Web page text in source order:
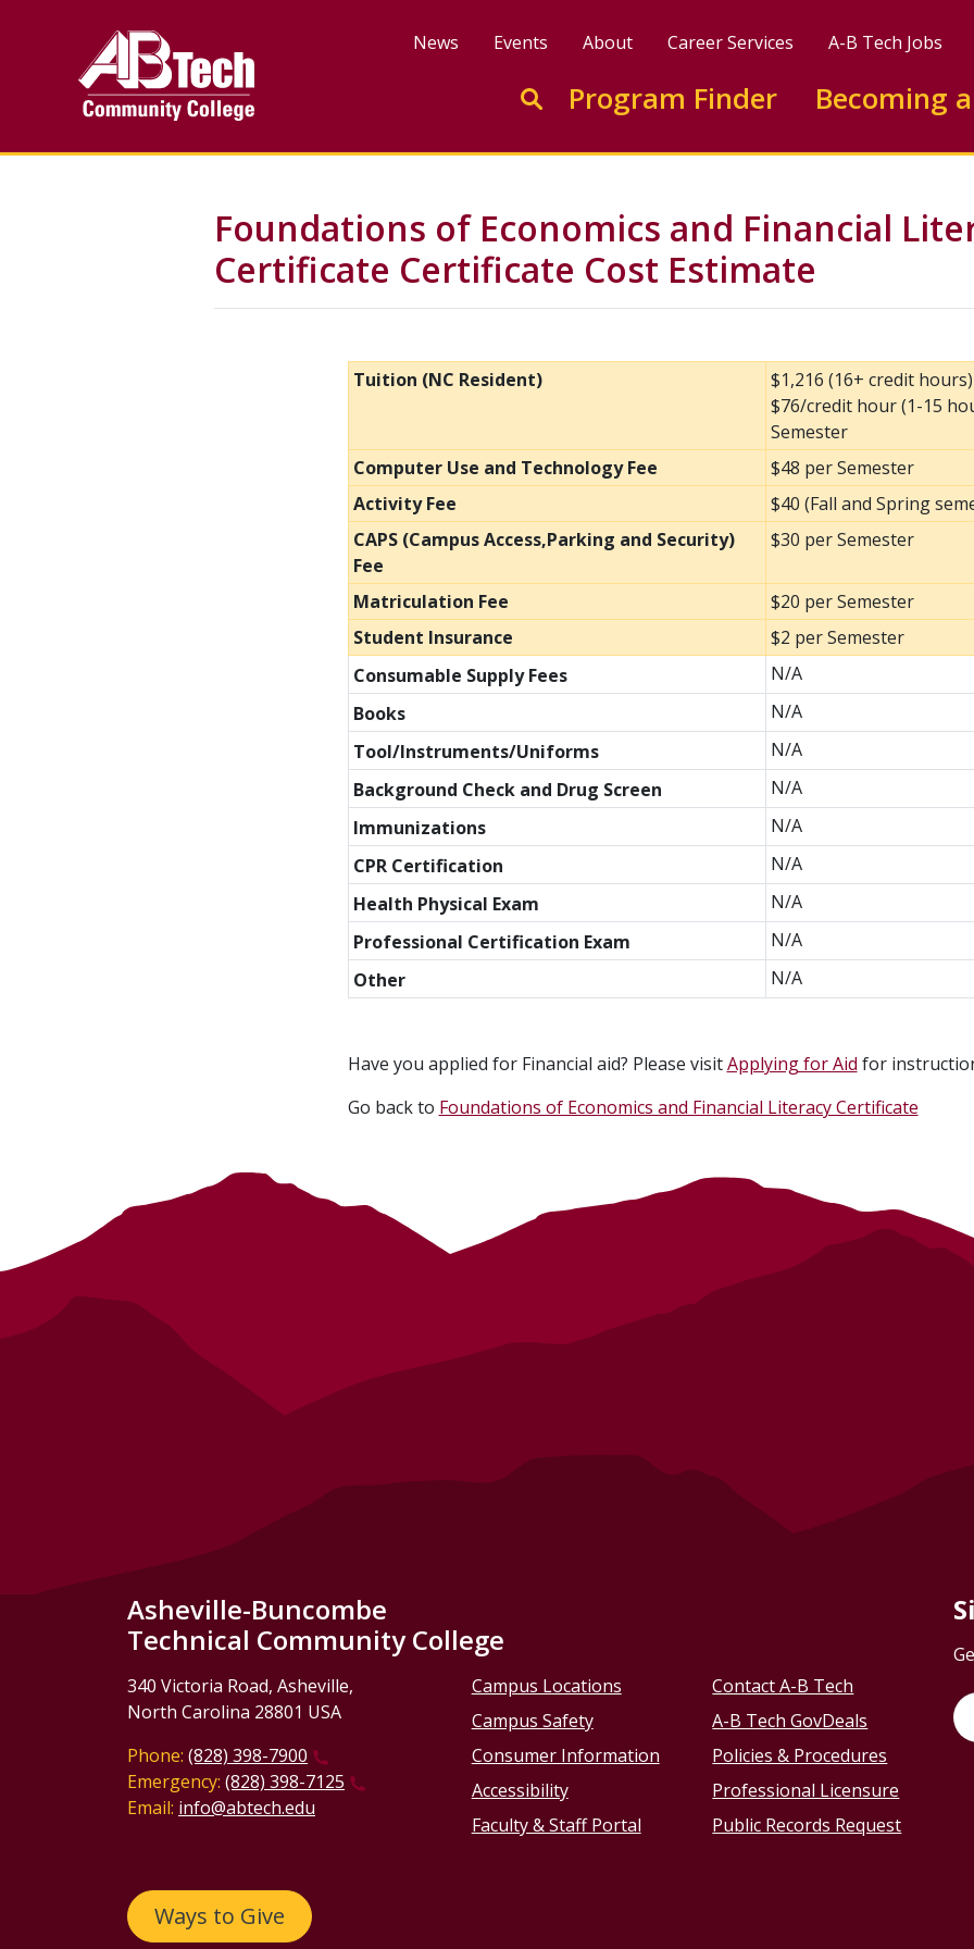
News Events About Career Services
A-B Tech Jobs
Enter search keywords to search this site
Go to search
Program Finder Becoming
Foundations of Economics and Financial
Certificate Certificate Cost Estimate
Tuition (NC Resident)
$1,216 (16+ credit
$76/credit hour (1-15
Semester
Computer Use and Technology Fee
$48 per Semester
Activity Fee
$40 (Fall and Spring
CAPS (Campus Access,Parking and Security)
Fee
$30 per Semester
Matriculation Fee
$20 per Semester
Student Insurance
$2 per Semester
Consumable Supply Fees
N/A
Books
N/A
Tool/Instruments/Uniforms
N/A
Background Check and Drug Screen
N/A
Immunizations
N/A
CPR Certification
N/A
Health Physical Exam
N/A
Professional Certification Exam
N/A
Other
N/A
Have you applied for Financial aid? Please visitApplying for Aid for
Go back to Foundations of Economics and Financial Literacy Certificate
Asheville-Buncombe
Technical Community College
340 Victoria Road, Asheville,
North Carolina 28801 USA
Phone: (828) 398-7900
Emergency: (828) 398-7125
Email: info@abtech.edu
Ways to Give
Campus Locations
Campus Safety
Consumer Information
Accessibility
Faculty & Staff Portal
Contact A-B Tech
A-B Tech GovDeals
Policies & Procedures
Professional Licensure
Public Records Request